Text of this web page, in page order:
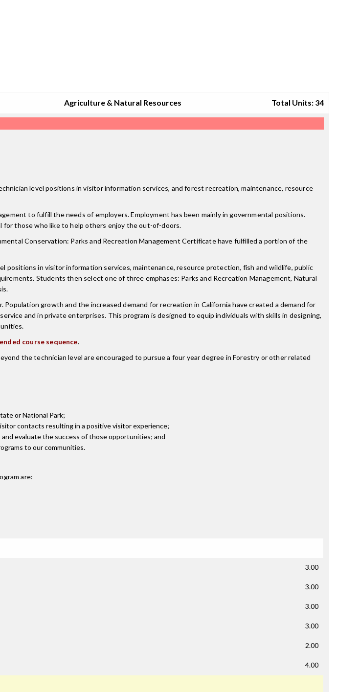
Agriculture & Natural Resources Total Units: 34
level positions in visitor information services, and forest recreation, maintenance, resource
to fulfill the needs of employers. Employment has been mainly in governmental positions.
for those who like to help others enjoy the out-of-doors.
Conservation: Parks and Recreation Management Certificate have fulfilled a portion of the
in visitor information services, maintenance, resource protection, fish and wildlife, public
Students then select one of three emphases: Parks and Recreation Management, Natural
growth and the increased demand for recreation in California have created a demand for
and in private enterprises. This program is designed to equip individuals with skills in designing,
course sequence.
the technician level are encouraged to pursue a four year degree in Forestry or other related
or National Park;
contacts resulting in a positive visitor experience;
evaluate the success of those opportunities; and
to our communities.
are:
3.00
3.00
3.00
3.00
2.00
4.00